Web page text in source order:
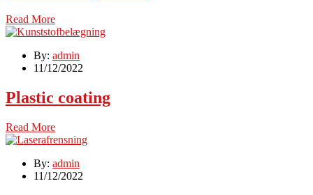
Read More
By: admin
11/12/2022
Plastic coating
Read More
By: admin
11/12/2022